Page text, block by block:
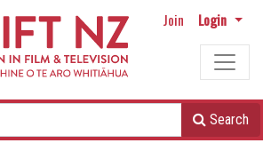
Join Login
Search